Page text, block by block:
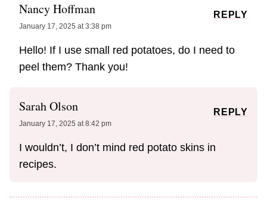
Nancy Hoffman
January 17, 2025 at 3:38 pm
Hello! If I use small red potatoes, do I need to
peel them? Thank you!
REPLY
Sarah Olson
January 17, 2025 at 8:42 pm
I wouldn’t, I don’t mind red potato skins in
recipes.
REPLY